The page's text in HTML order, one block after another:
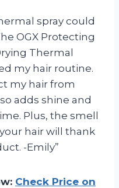
spray could
OGX Protecting
Thermal
my hair routine.
my hair from
adds shine and
Plus, the smell
hair will thank
-Emily”
Check Price on